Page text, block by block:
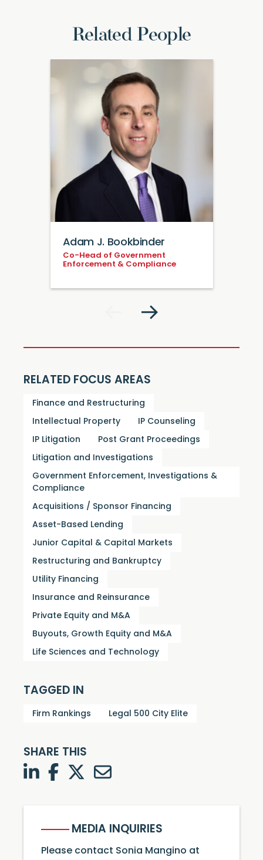
Related People
Adam J. Bookbinder
Co-Head of Government
Enforcement & Compliance
RELATED FOCUS AREAS
Finance and Restructuring
Intellectual Property IP Counseling
IP Litigation Post Grant Proceedings
Litigation and Investigations
Government Enforcement, Investigations &
Compliance
Acquisitions / Sponsor Financing
Asset-Based Lending
Junior Capital & Capital Markets
Restructuring and Bankruptcy
Utility Financing
Insurance and Reinsurance
Private Equity and M&A
Buyouts, Growth Equity and M&A
Life Sciences and Technology
TAGGED IN
Firm Rankings Legal 500 City Elite
SHARE THIS
LinkedInFacebook
TwitterTwitter
MEDIA INQUIRIES
Please contact Sonia Mangino at